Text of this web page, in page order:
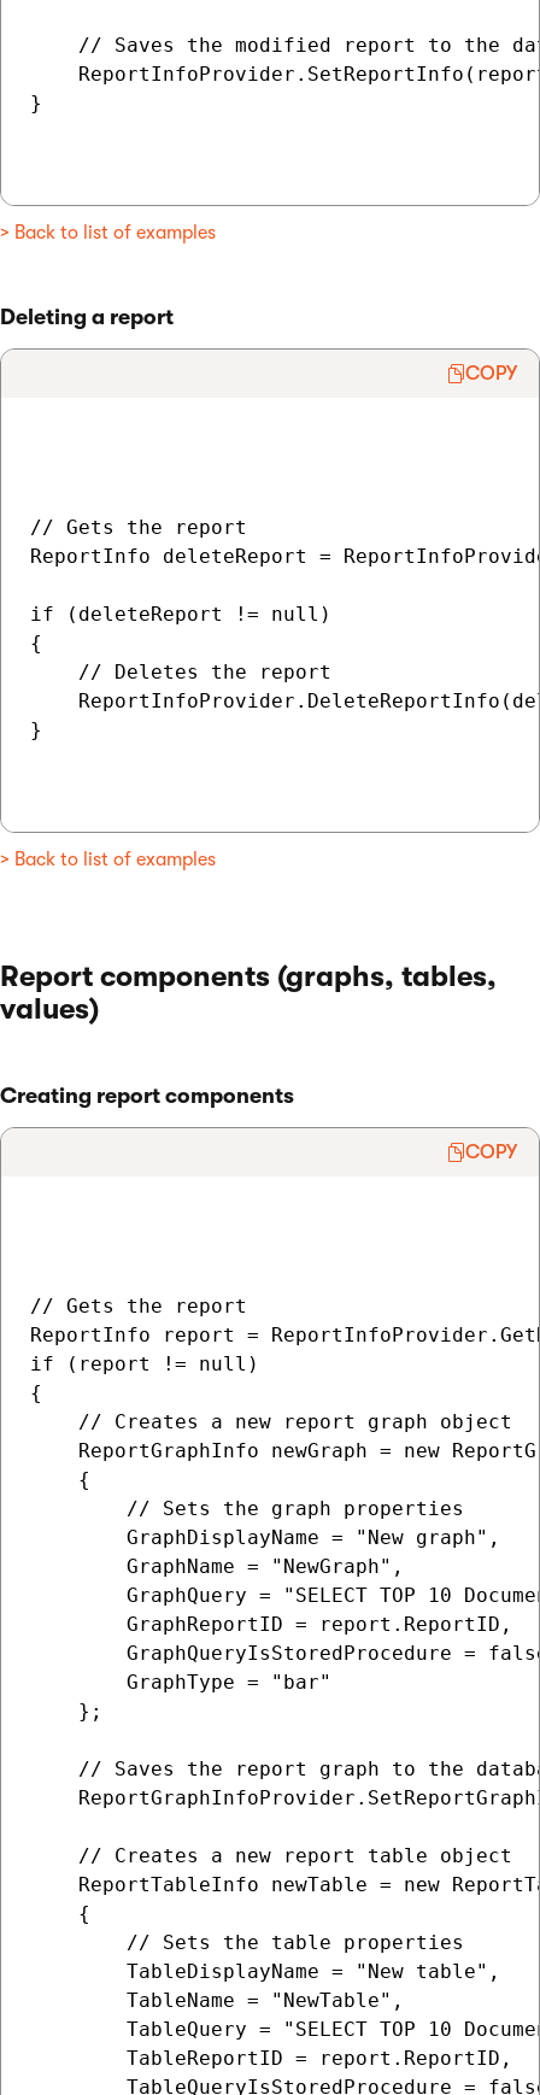
// Saves the modified report to the
}
> Back to list of examples
Deleting a report
COPY
// Gets the report
ReportInfo deleteReport =
if (deleteReport != null)
{
    // Deletes the report
}
> Back to list of examples
Report components (graphs, tables,
values)
Creating report components
COPY
// Gets the report
ReportInfo report =
if (report != null)
{
    // Creates a new report graph object
ReportGraphInfo newGraph = new
    {
        // Sets the graph properties
        GraphDisplayName = "New graph",
        GraphName = "NewGraph",
GraphQuery = "SELECT TOP 10
        GraphReportID = report.ReportID,
GraphQueryIsStoredProcedure =
        GraphType = "bar"
    };
// Saves the report graph to the
    // Creates a new report table object
ReportTableInfo newTable = new
    {
        // Sets the table properties
        TableDisplayName = "New table",
        TableName = "NewTable",
TableQuery = "SELECT TOP 10
        TableReportID = report.ReportID,
TableQueryIsStoredProcedure =